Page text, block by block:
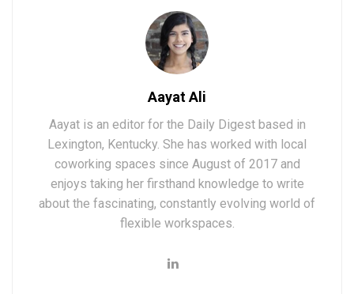
Aayat Ali
Aayat is an editor for the Daily Digest based in
Lexington, Kentucky. She has worked with local
coworking spaces since August of 2017 and
enjoys taking her firsthand knowledge to write
about the fascinating, constantly evolving world of
flexible workspaces.